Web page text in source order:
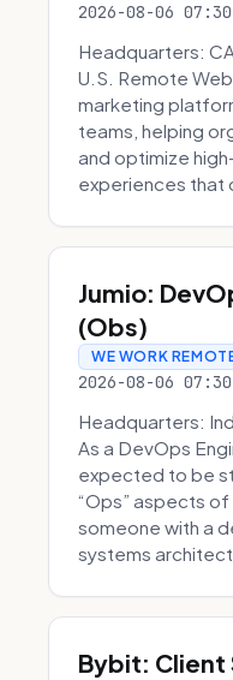
2026-08-06 07:30
Headquarters:
U.S. Remote
marketing
teams, helping
and optimize
experiences that
Jumio:
(Obs)
WE WORK
2026-08-06 07:30
Headquarters:
As a DevOps
expected to be
“Ops” aspects
someone with a
systems
Bybit: Client